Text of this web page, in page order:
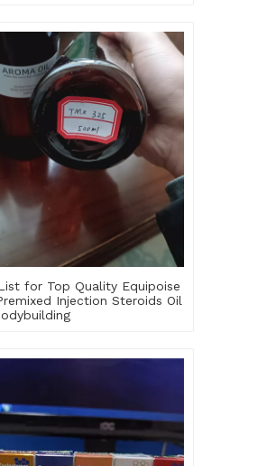
for Top Quality Equipoise
Injection Steroids Oil